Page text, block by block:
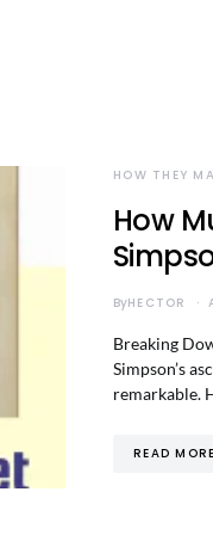
HOW THEY
How
ByHECTOR
Breaking
Simpson’s
remarkable.
READ MORE